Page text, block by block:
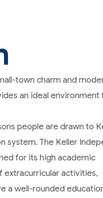
town charm and
an ideal environment
people are drawn to
system. The Keller
for its high academic
extracurricular activities,
a well-rounded